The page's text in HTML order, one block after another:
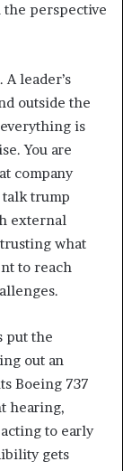
the perspective
leader’s
outside the
is
You are
company
trump
external
what
to reach
put the
out an
Boeing 737
hearing,
to early
gets